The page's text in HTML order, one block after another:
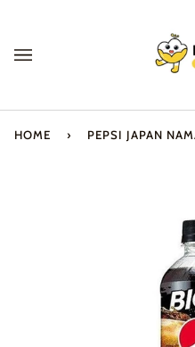
content
HOME › PEPSI JAPAN